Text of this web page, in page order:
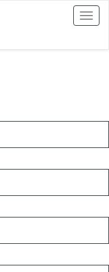
Toggle